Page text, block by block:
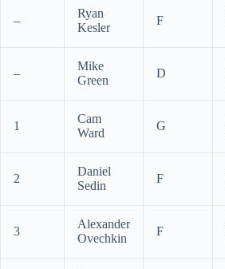
–
Ryan
Kesler
F
–
Mike
Green
D
1
Cam
Ward
G
2
Daniel
Sedin
F
3
Alexander
Ovechkin
F